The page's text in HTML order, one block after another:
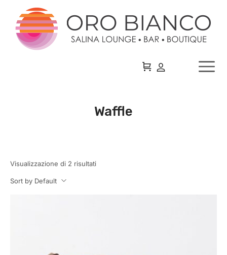
Waffle
Visualizzazione di 2 risultati
Sort by Default